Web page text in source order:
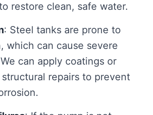
restore clean, safe water.
: Steel tanks are prone to
which can cause severe
can apply coatings or
repairs to prevent